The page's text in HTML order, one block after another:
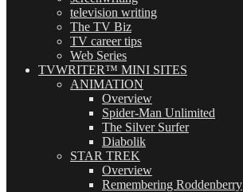
television writing
The TV Biz
TV career tips
Web Series
TVWRITER™ MINI SITES
ANIMATION
Overview
Spider-Man Unlimited
The Silver Surfer
Diabolik
STAR TREK
Overview
Remembering Roddenberry